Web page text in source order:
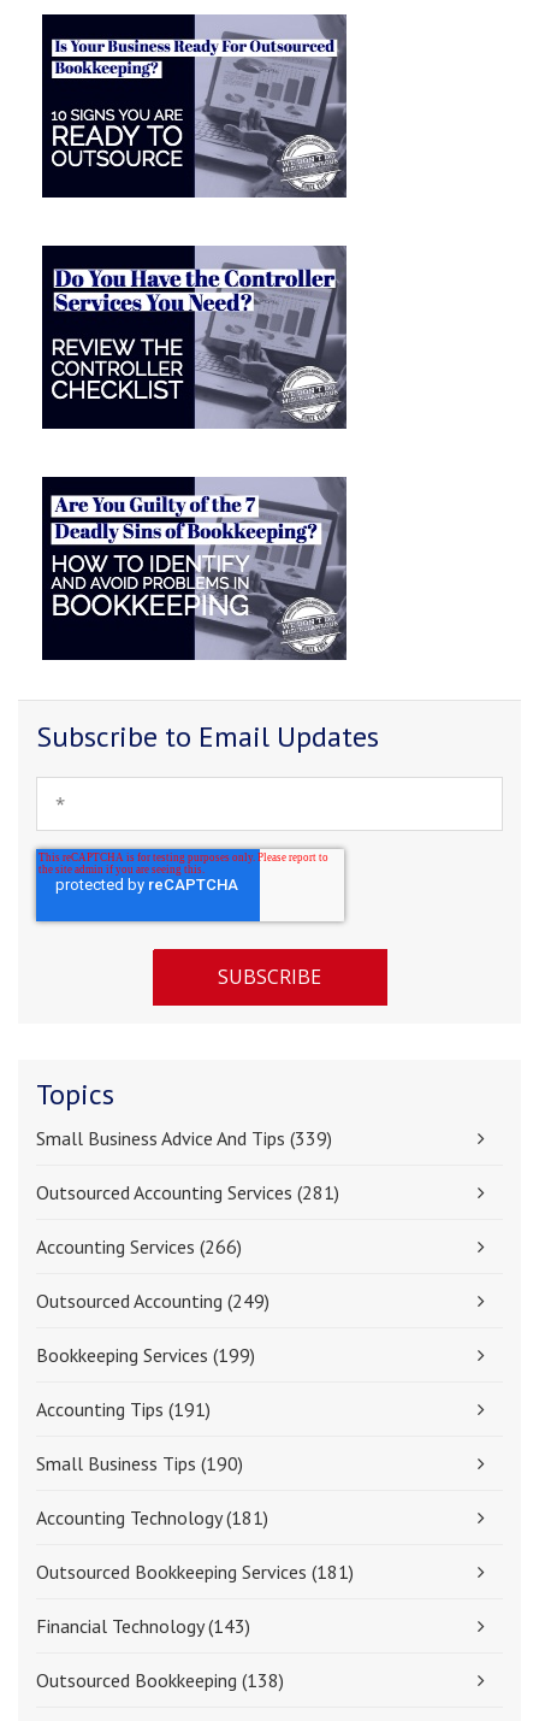
Subscribe to Email Updates
Topics
Small Business Advice And Tips (339)
Outsourced Accounting Services (281)
Accounting Services (266)
Outsourced Accounting (249)
Bookkeeping Services (199)
Accounting Tips (191)
Small Business Tips (190)
Accounting Technology(181)
Outsourced Bookkeeping Services (181)
Financial Technology(143)
Outsourced Bookkeeping (138)